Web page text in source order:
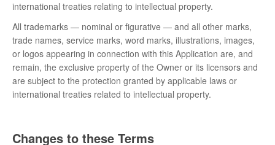
international treaties relating to intellectual property.
All trademarks — nominal or figurative — and all other marks,
trade names, service marks, word marks, illustrations, images,
or logos appearing in connection with this Application are, and
remain, the exclusive property of the Owner or its licensors and
are subject to the protection granted by applicable laws or
international treaties related to intellectual property.
Changes to these Terms